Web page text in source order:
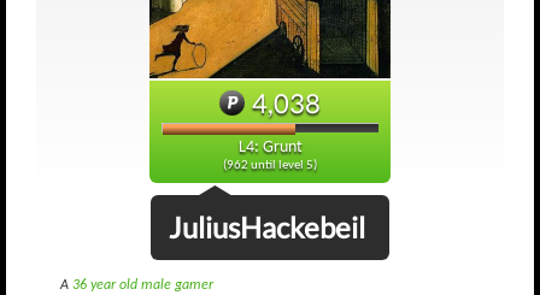
4,038
L4: Grunt
(962 until level 5)
JuliusHackebeil
A 36 year old male gamer